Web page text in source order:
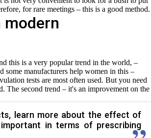
for rare meetings – this is a good method.
modern
this is a very popular trend in the world, –
some manufacturers help women in this –
tests are most often used. But you need
The second trend – it's an improvement on the
learn more about the effect of
in terms of prescribing